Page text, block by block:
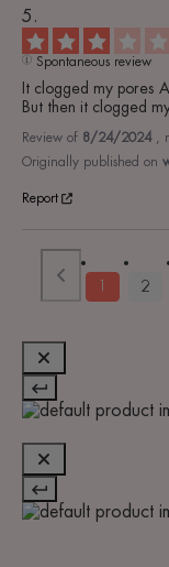
Spontaneous review
It clogged my pores
But then it clogged
Review of 8/24/2024 ,
Originally published on
Report
2